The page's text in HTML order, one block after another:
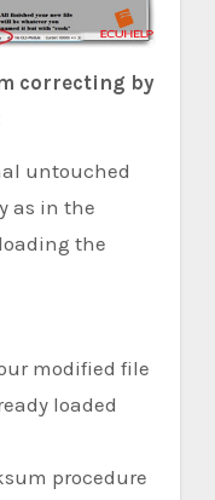
correcting by
untouched
as in the
the
modified file
loaded
procedure